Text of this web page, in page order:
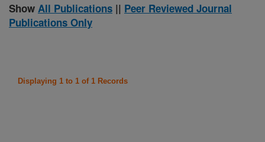
Show All Publications || Peer Reviewed Journal
Publications Only
Displaying 1 to 1 of 1 Records